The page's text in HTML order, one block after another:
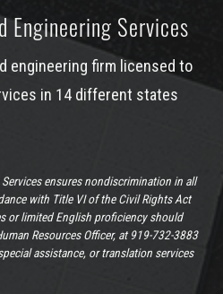
Engineering Services
engineering firm licensed to
in 14 different states
ensures nondiscrimination in all
with Title VI of the Civil Rights Act
or limited English proficiency should
Resources Officer, at 919-732-3883
assistance, or translation services